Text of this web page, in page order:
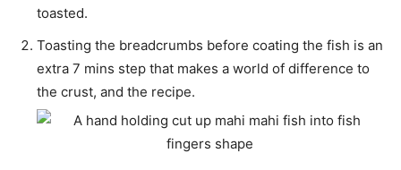
toasted.
Toasting the breadcrumbs before coating the fish is an
extra 7 mins step that makes a world of difference to
the crust, and the recipe.